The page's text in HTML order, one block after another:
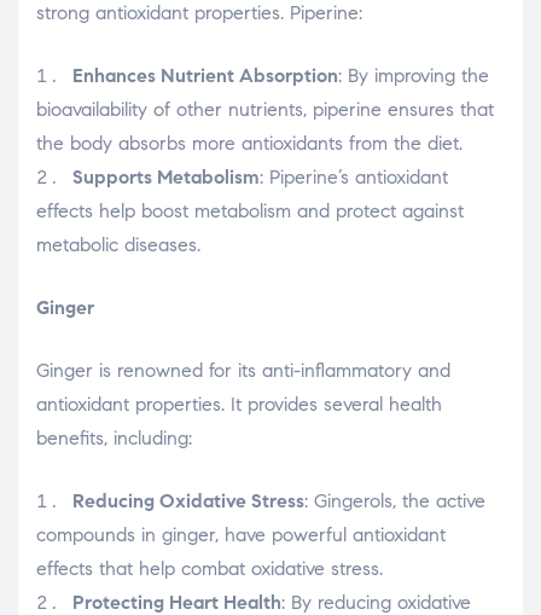
strong antioxidant properties. Piperine:
Enhances Nutrient Absorption: By improving the
bioavailability of other nutrients, piperine ensures that
the body absorbs more antioxidants from the diet.
Supports Metabolism: Piperine’s antioxidant
effects help boost metabolism and protect against
metabolic diseases.
Ginger
Ginger is renowned for its anti-inflammatory and
antioxidant properties. It provides several health
benefits, including:
Reducing Oxidative Stress: Gingerols, the active
compounds in ginger, have powerful antioxidant
effects that help combat oxidative stress.
Protecting Heart Health: By reducing oxidative